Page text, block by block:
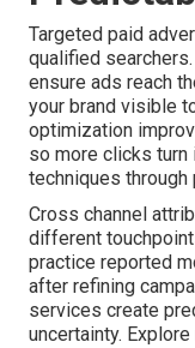
Targeted paid
qualified
ensure ads reach
your brand visible
optimization
so more clicks turn
techniques
Cross channel
different
practice reported
after refining
services create
uncertainty.